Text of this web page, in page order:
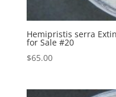
Hemipristis serra
for Sale #20
$65.00